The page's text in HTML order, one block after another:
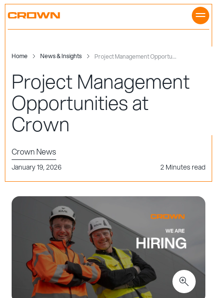
Skip
Home News & Insights Project Management Opportunities at Crown
Project Management
Opportunities at
Crown
Crown News
January 19, 2026 2 Minutes read